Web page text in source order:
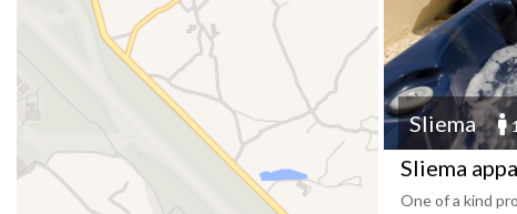
Sliema
Sliema
One of a kind